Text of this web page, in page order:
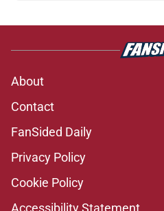
About
Contact
FanSided Daily
Privacy Policy
Cookie Policy
Accessibility Statement